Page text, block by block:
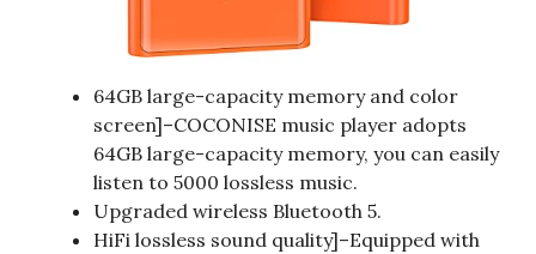
64GB large-capacity memory and color
screen]–COCONISE music player adopts
64GB large-capacity memory, you can easily
listen to 5000 lossless music.
Upgraded wireless Bluetooth 5.
HiFi lossless sound quality]–Equipped with